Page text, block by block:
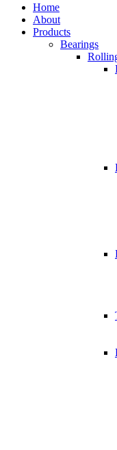
Close
Menu
Home
About
Products
Bearings